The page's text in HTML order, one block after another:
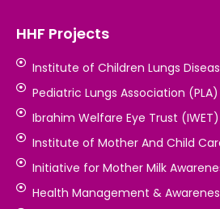
HHF Projects
Institute of Children Lungs
Pediatric Lungs Association (PLA)
Ibrahim Welfare Eye Trust (IWET)
Institute of Mother And Child
Initiative for Mother Milk
Health Management &